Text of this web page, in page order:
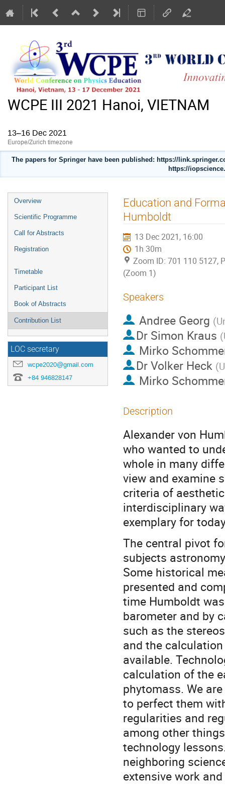
WCPE III 2021 Hanoi, VIETNAM
13–16 Dec 2021
Europe/Zurich timezone
The papers for Springer have been published: https://
https://
Event
menu
Overview
Scientific Programme
Call for Abstracts
Registration
Timetable
Participant List
Book of Abstracts
Contribution List
LOC secretary
wcpe2020@gmail.com
+84 946828147
Education and
Humboldt
13 Dec 2021, 16:00
1h 30m
Zoom ID: 701 110 5127,
(Zoom 1)
Speakers
Andree Georg (
Dr Simon Kraus (
Mirko
Dr Volker Heck (
Mirko
Description
Alexander von
who wanted to
whole in many
view and examine
criteria of
interdisciplinary
exemplary for
The central pivot
subjects
Some historical
presented and
time Humboldt
barometer and by
such as the
and the
available.
calculation of the
phytomass. We
to perfect them
regularities and
among other
technology
neighboring
extensive work